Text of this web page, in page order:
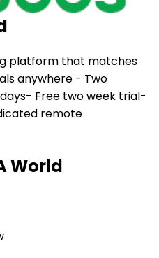
platform that matches
anywhere - Two
Free two week trial-
remote
World